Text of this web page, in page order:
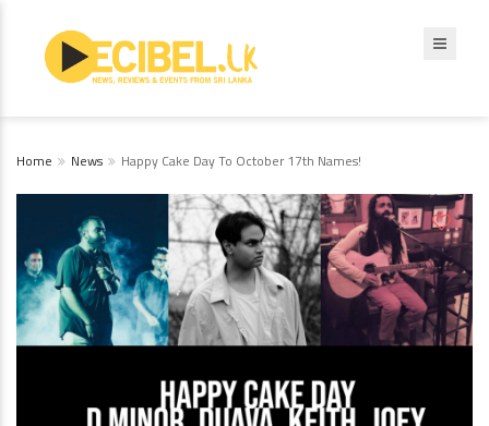
Home News Happy Cake Day To October 17th Names!